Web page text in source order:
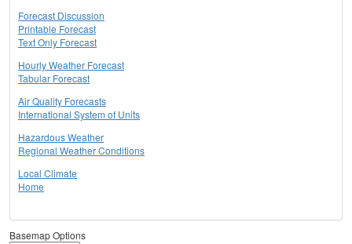
Forecast Discussion
Printable Forecast
Text Only Forecast
Hourly Weather Forecast
Tabular Forecast
Air Quality Forecasts
International System of Units
Hazardous Weather
Regional Weather Conditions
Local Climate
Home
Basemap Options